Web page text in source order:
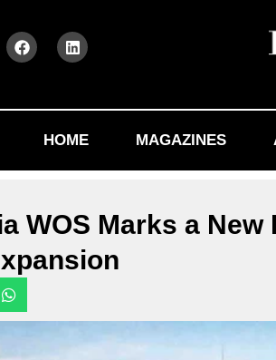
HOME MAGAZINES
WOS Marks a